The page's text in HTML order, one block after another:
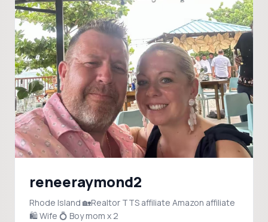
reneeraymond2
Rhode Island 🏡Realtor TTS affiliate Amazon affiliate
🛍️ Wife 💍 Boy mom x 2